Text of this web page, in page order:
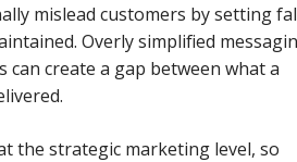
mislead customers by setting
Overly simplified
create a gap between what a
the strategic marketing level, so